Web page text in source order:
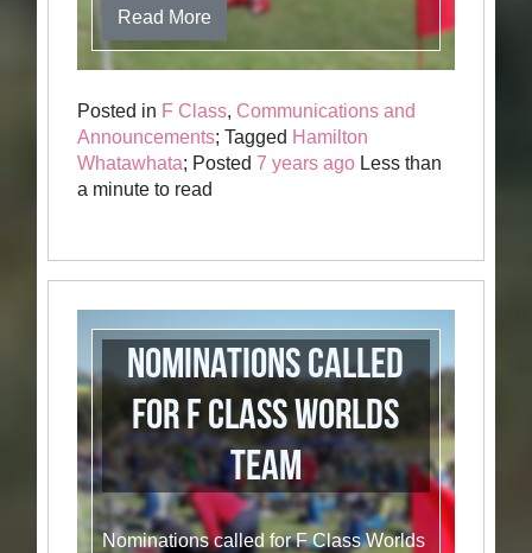
Read More
Posted in F Class, Communications and
Announcements; Tagged Hamilton
Whatawhata; Posted7 years ago Less than
a minute to read
Nominations called
for F Class Worlds
Team
Nominations called for F Class Worlds